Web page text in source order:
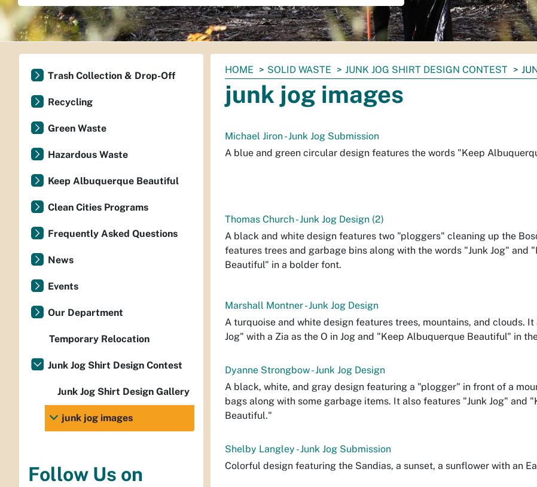
You
are
here:
HOME SOLID WASTE JUNK JOG SHIRT DESIGN CONTEST
junk jog images
Michael Jiron - Junk Jog Submission
A blue and green circular design features the words "Keep
Thomas Church - Junk Jog Design (2)
A black and white design features two "ploggers" cleaning up the
features trees and garbage bins along with the words "Junk Jog" and
Beautiful" in a bolder font.
Marshall Montner - Junk Jog Design
A turquoise and white design features trees, mountains, and clouds.
Jog" with a Zia as the O in Jog and "Keep Albuquerque Beautiful" in
Dyanne Strongbow - Junk Jog Design
A black, white, and gray design featuring a "plogger" in front of a
bags along with some garbage items. It also features "Junk Jog" and
Beautiful."
Shelby Langley - Junk Jog Submission
Colorful design featuring the Sandias, a sunset, a sunflower with an
Trash Collection & Drop-Off
Recycling
Green Waste
Hazardous Waste
Keep Albuquerque Beautiful
Clean Cities Programs
Frequently Asked Questions
News
Events
Our Department
Temporary Relocation
Junk Jog Shirt Design Contest
Junk Jog Shirt Design Gallery
junk jog images
Follow Us on